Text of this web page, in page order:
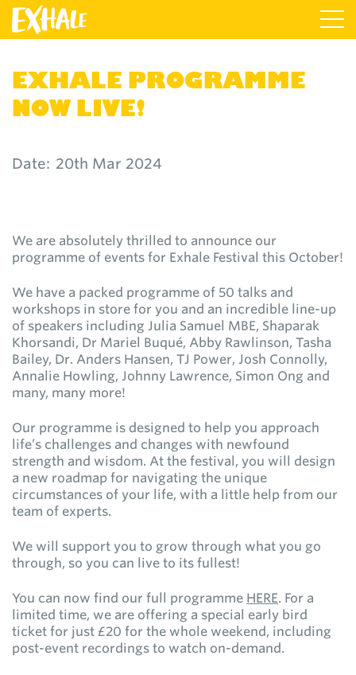
EXHALE PROGRAMME
NOW LIVE!
Date: 20th Mar 2024
We are absolutely thrilled to announce our
programme of events for Exhale Festival this October!
We have a packed programme of 50 talks and
workshops in store for you and an incredible line-up
of speakers including Julia Samuel MBE, Shaparak
Khorsandi, Dr Mariel Buqué, Abby Rawlinson, Tasha
Bailey, Dr. Anders Hansen, TJ Power, Josh Connolly,
Annalie Howling, Johnny Lawrence, Simon Ong and
many, many more!
Our programme is designed to help you approach
life’s challenges and changes with newfound
strength and wisdom. At the festival, you will design
a new roadmap for navigating the unique
circumstances of your life, with a little help from our
team of experts.
We will support you to grow through what you go
through, so you can live to its fullest!
You can now find our full programme HERE. For a
limited time, we are offering a special early bird
ticket for just £20 for the whole weekend, including
post-event recordings to watch on-demand.